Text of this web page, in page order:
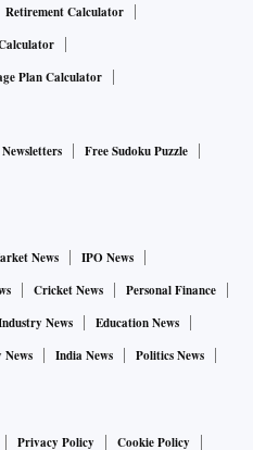
Retirement Calculator
Plan Calculator
Free Sudoku Puzzle
News
IPO News
Cricket News
Personal Finance
News
Education News
News India News
Politics News
Privacy Policy Cookie Policy